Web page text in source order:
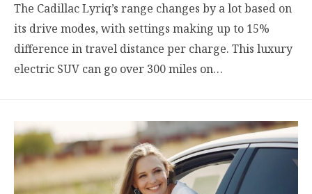
The Cadillac Lyriq’s range changes by a lot based on
its drive modes, with settings making up to 15%
difference in travel distance per charge. This luxury
electric SUV can go over 300 miles on…